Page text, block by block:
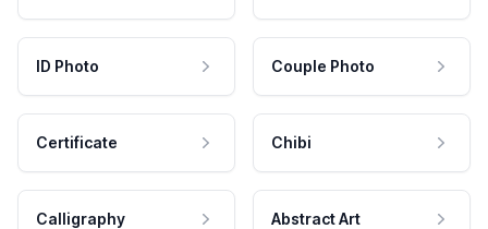
ID Photo Couple Photo
Certificate Chibi
Calligraphy Abstract Art